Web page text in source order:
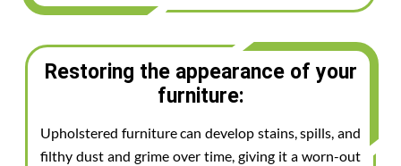
Restoring the appearance of your
furniture:
Upholstered furniture can develop stains, spills, and
filthy dust and grime over time, giving it a worn-out